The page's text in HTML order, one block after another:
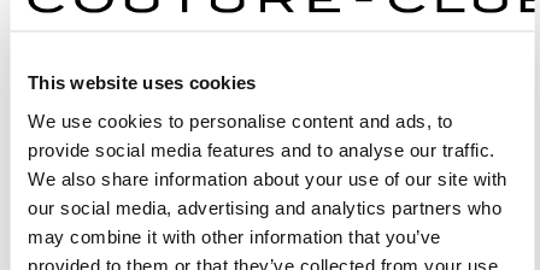
This website uses cookies
We use cookies to personalise content and ads, to
provide social media features and to analyse our traffic.
We also share information about your use of our site with
our social media, advertising and analytics partners who
may combine it with other information that you’ve
provided to them or that they’ve collected from your use
colours bring freshness and vitality. The midi long sleeve
wedding guest dresses are ideal for outdoor weddings
or spring celebrations, offering a refined yet effortless
look. Their fluid shapes and natural tones create an
elegant appearance perfect for daytime light.